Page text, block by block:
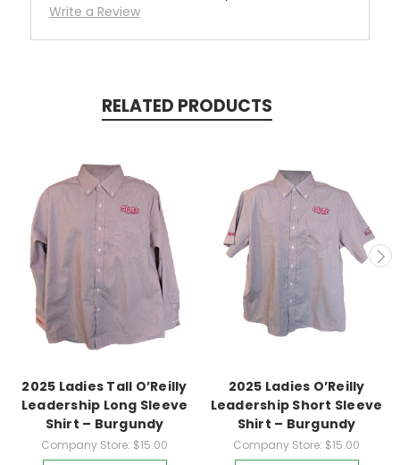
Write a Review
RELATED PRODUCTS
2025 Ladies Tall O’Reilly
Leadership Long Sleeve
Shirt – Burgundy
Company Store: $15.00
2025 Ladies O’Reilly
Leadership Short Sleeve
Shirt – Burgundy
Company Store: $15.00